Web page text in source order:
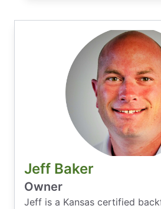
Jeff Baker
Owner
Jeff is a Kansas certified